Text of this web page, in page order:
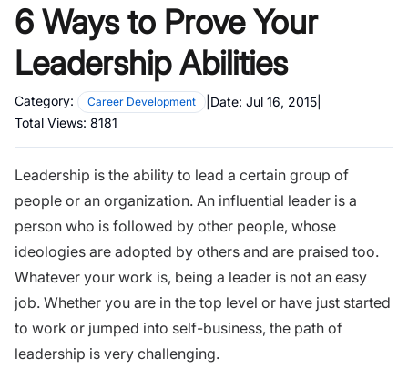
6 Ways to Prove Your
Leadership Abilities
Category: Career Development Date: Jul 16, 2015
Total Views: 8181
Leadership is the ability to lead a certain group of
people or an organization. An influential leader is a
person who is followed by other people, whose
ideologies are adopted by others and are praised too.
Whatever your work is, being a leader is not an easy
job. Whether you are in the top level or have just started
to work or jumped into self-business, the path of
leadership is very challenging.